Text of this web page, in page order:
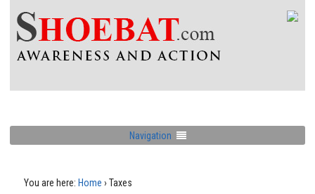
Navigation
You are here: Home › Taxes